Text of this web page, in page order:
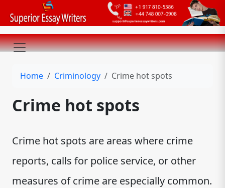
Home Criminology Crime hot spots
Crime hot spots
Crime hot spots are areas where crime
reports, calls for police service, or other
measures of crime are especially common.